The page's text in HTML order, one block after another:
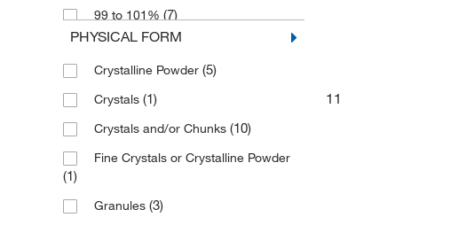
99 to 101% (7)
99.0 to 101.0%
99.5 to 101%(4)
99.5%(2)
PHYSICAL FORM
Crystalline Powder (5)
Crystals (1)
Crystals and/or Chunks (10)
Fine Crystals or Crystalline Powder
(1)
Granules (3)
11